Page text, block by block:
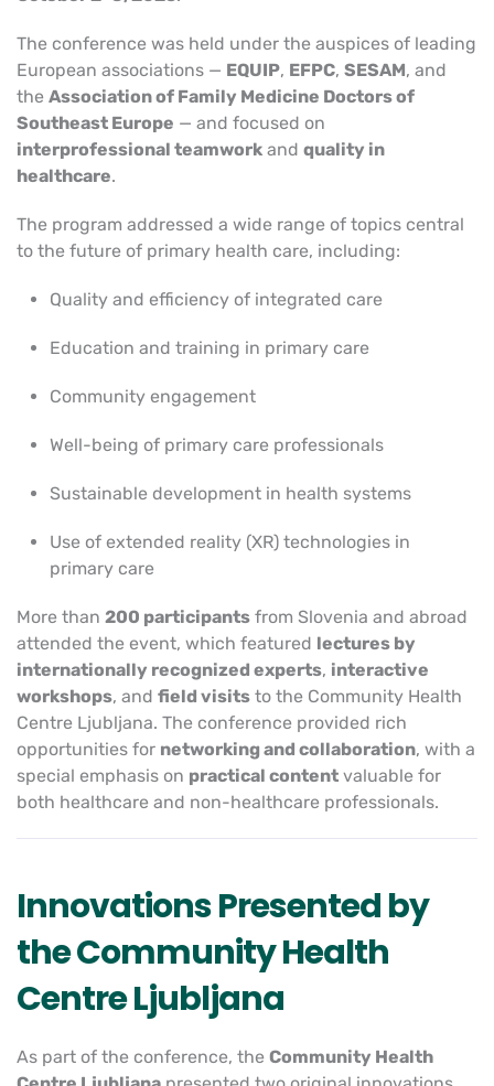
The conference was held under the auspices of leading
European associations — EQUIP, EFPC, SESAM, and
the Association of Family Medicine Doctors of
Southeast Europe — and focused on
interprofessional teamwork and quality in
healthcare.
The program addressed a wide range of topics central
to the future of primary health care, including:
Quality and efficiency of integrated care
Education and training in primary care
Community engagement
Well-being of primary care professionals
Sustainable development in health systems
Use of extended reality (XR) technologies in
primary care
More than 200 participants from Slovenia and abroad
attended the event, which featured lectures by
internationally recognized experts, interactive
workshops, and field visits to the Community Health
Centre Ljubljana. The conference provided rich
opportunities for networking and collaboration, with a
special emphasis on practical content valuable for
both healthcare and non-healthcare professionals.
Innovations Presented by
the Community Health
Centre Ljubljana
As part of the conference, the Community Health